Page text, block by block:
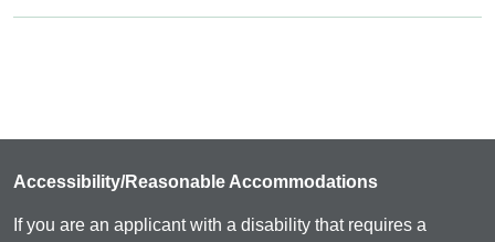
Accessibility/Reasonable Accommodations
If you are an applicant with a disability that requires a